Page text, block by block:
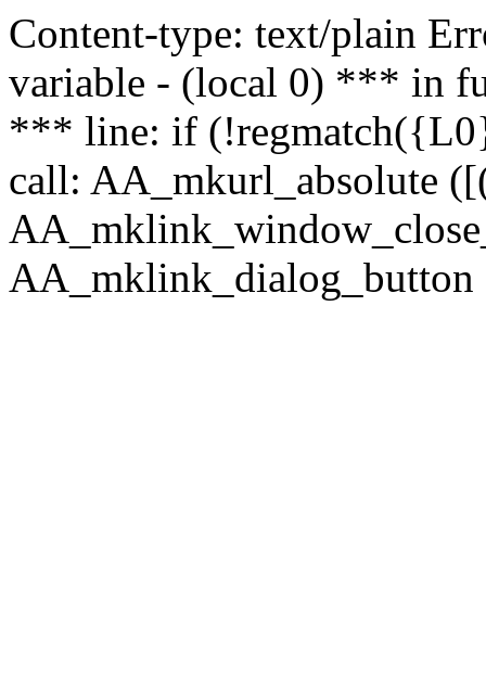
Content-type: text/plain
variable - (local 0) *** in
*** line: if
call: AA_mkurl_absolute